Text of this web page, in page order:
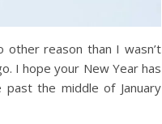
reason than I wasn’t
I hope your New Year has
the middle of January